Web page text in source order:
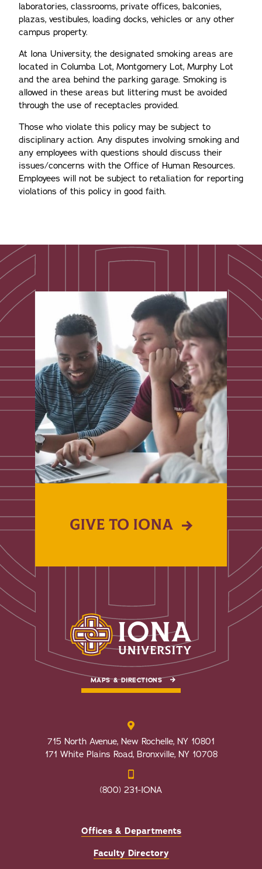
laboratories, classrooms, private offices, balconies,
plazas, vestibules, loading docks, vehicles or any other
campus property.
At Iona University, the designated smoking areas are
located in Columba Lot, Montgomery Lot, Murphy Lot
and the area behind the parking garage. Smoking is
allowed in these areas but littering must be avoided
through the use of receptacles provided.
Those who violate this policy may be subject to
disciplinary action. Any disputes involving smoking and
any employees with questions should discuss their
issues/concerns with the Office of Human Resources.
Employees will not be subject to retaliation for reporting
violations of this policy in good faith.
GIVE TO IONA
MAPS & DIRECTIONS
715 North Avenue, New Rochelle, NY 10801
171 White Plains Road, Bronxville, NY 10708
(800) 231-IONA
Offices & Departments
Faculty Directory